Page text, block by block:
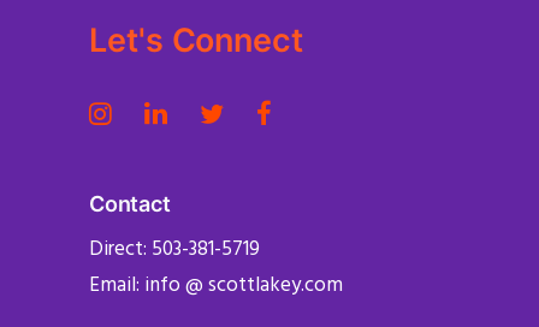
Let's Connect
Contact
Direct: 503-381-5719
Email: info @ scottlakey.com